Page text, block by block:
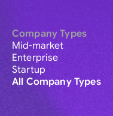
Company Types
Mid-market
Enterprise
Startup
All Company Types